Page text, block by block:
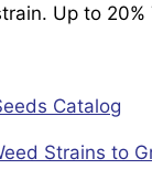
Up to 20%
Catalog
Strains to